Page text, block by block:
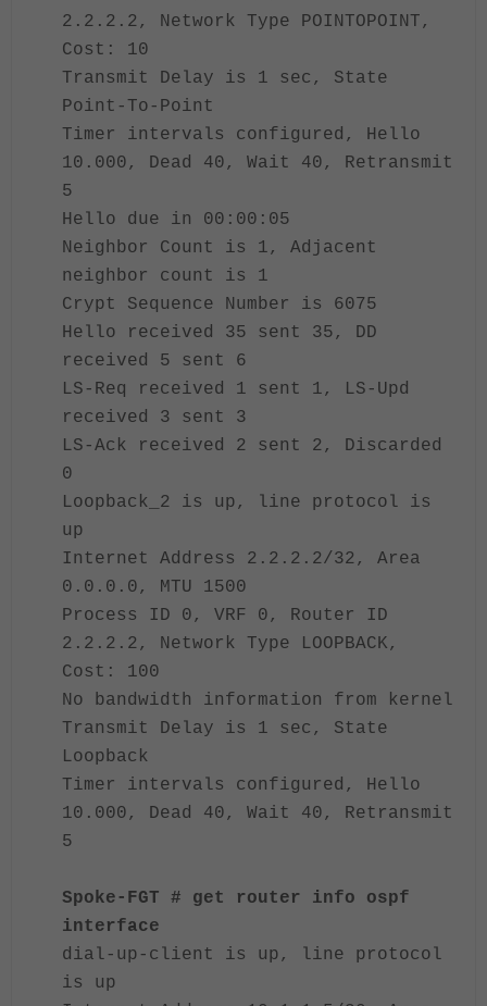
2.2.2.2, Network Type POINTOPOINT,
Cost: 10
Transmit Delay is 1 sec, State
Point-To-Point
Timer intervals configured, Hello
10.000, Dead 40, Wait 40, Retransmit
5
Hello due in 00:00:05
Neighbor Count is 1, Adjacent
neighbor count is 1
Crypt Sequence Number is 6075
Hello received 35 sent 35, DD
received 5 sent 6
LS-Req received 1 sent 1, LS-Upd
received 3 sent 3
LS-Ack received 2 sent 2, Discarded
0
Loopback_2 is up, line protocol is
up
Internet Address 2.2.2.2/32, Area
0.0.0.0, MTU 1500
Process ID 0, VRF 0, Router ID
2.2.2.2, Network Type LOOPBACK,
Cost: 100
No bandwidth information from kernel
Transmit Delay is 1 sec, State
Loopback
Timer intervals configured, Hello
10.000, Dead 40, Wait 40, Retransmit
5
Spoke-FGT # get router info ospf
interface
dial-up-client is up, line protocol
is up